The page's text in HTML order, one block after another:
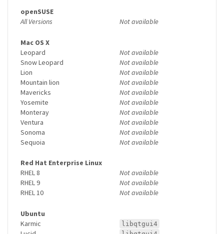
openSUSE
All Versions
Not available
Mac OS X
Leopard
Not available
Snow Leopard
Not available
Lion
Not available
Mountain lion
Not available
Mavericks
Not available
Yosemite
Not available
Monteray
Not available
Ventura
Not available
Sonoma
Not available
Sequoia
Not available
Red Hat Enterprise Linux
RHEL 8
Not available
RHEL 9
Not available
RHEL 10
Not available
Ubuntu
Karmic
libqtgui4